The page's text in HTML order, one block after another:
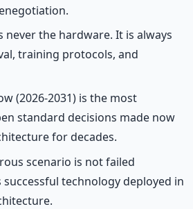
never the hardware. It is always
training protocols, and
(2026-2031) is the most
standard decisions made now
for decades.
scenario is not failed
technology deployed in